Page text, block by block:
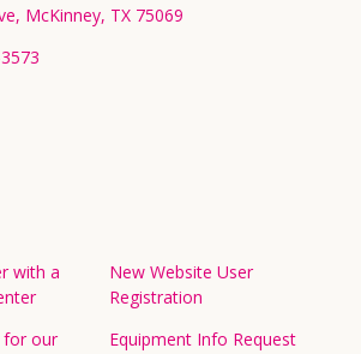
McKinney, TX 75069
with a
for our
New Website User
Registration
Equipment Info Request